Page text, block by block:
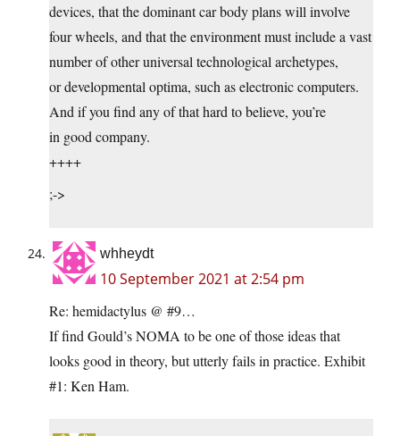
devices, that the dominant car body plans will involve
four wheels, and that the environment must include a vast
number of other universal technological archetypes,
or developmental optima, such as electronic computers.
And if you find any of that hard to believe, you’re
in good company.
++++
;->
whheydt
10 September 2021 at 2:54 pm
Re: hemidactylus @ #9…
If find Gould’s NOMA to be one of those ideas that
looks good in theory, but utterly fails in practice. Exhibit
#1: Ken Ham.